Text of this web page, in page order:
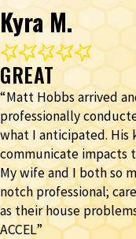
Kyra M.
GREAT
“Matt Hobbs arrived
professionally
what I anticipated. His
communicate impacts
My wife and I both so
notch professional;
as their house
ACCEL”